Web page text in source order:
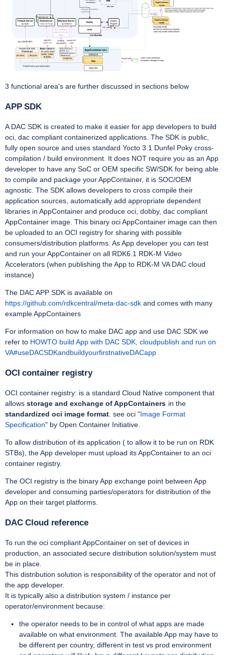
3 functional area's are further discussed in sections below
APP SDK
A DAC SDK is created to make it easier for app developers to build
oci, dac compliant containerized applications. The SDK is public,
fully open source and uses standard Yocto 3.1 Dunfel Poky cross-
compilation / build environment. It does NOT require you as an App
developer to have any SoC or OEM specific SW/SDK for being able
to compile and package your AppContainer, it is SOC/OEM
agnostic. The SDK allows developers to cross compile their
application sources, automatically add appropriate dependent
libraries in AppContainer and produce oci, dobby, dac compliant
AppContainer image. This binary oci AppContainer image can then
be uploaded to an OCI registry for sharing with possible
consumers/distribution platforms. As App developer you can test
and run your AppContainer on all RDK6.1 RDK-M Video
Accelerators (when publishing the App to RDK-M VA DAC cloud
instance)
The DAC APP SDK is available on
https://github.com/rdkcentral/meta-dac-sdkand comes with many
example AppContainers
For information on how to make DAC app and use DAC SDK we
refer to HOWTO build App with DAC SDK, cloudpublish and run on
VA#useDACSDKandbuildyourfirstnativeDACapp
OCI container registry
OCI container registry: is a standard Cloud Native component that
allows storage and exchange of AppContainers in the
standardized oci image format. see oci "Image Format
Specification" by Open Container Initiative.
To allow distribution of its application ( to allow it to be run on RDK
STBs), the App developer must upload its AppContainer to an oci
container registry.
The OCI registry is the binary App exchange point between App
developer and consuming parties/operators for distribution of the
App on their target platforms.
DAC Cloud reference
To run the oci compliant AppContainer on set of devices in
production, an associated secure distribution solution/system must
be in place.
This distribution solution is responsibility of the operator and not of
the app developer.
It is typically also a distribution system / instance per
operator/environment because:
the operator needs to be in control of what apps are made
available on what environment. The available App may have to
be different per country, different in test vs prod environment